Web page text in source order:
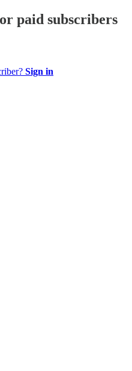
paid subscribers
Sign in